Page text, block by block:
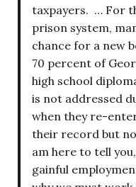
taxpayers. … For
prison system,
chance for a new
70 percent of
high school
is not addressed
when they re-
their record but
am here to tell
gainful